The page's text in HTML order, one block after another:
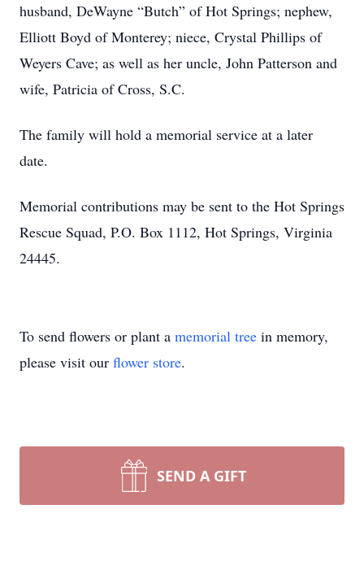
husband, DeWayne “Butch” of Hot Springs; nephew,
Elliott Boyd of Monterey; niece, Crystal Phillips of
Weyers Cave; as well as her uncle, John Patterson and
wife, Patricia of Cross, S.C.
The family will hold a memorial service at a later
date.
Memorial contributions may be sent to the Hot Springs
Rescue Squad, P.O. Box 1112, Hot Springs, Virginia
24445.
To send flowers or plant a memorial tree in memory,
please visit our flower store.
SEND A GIFT